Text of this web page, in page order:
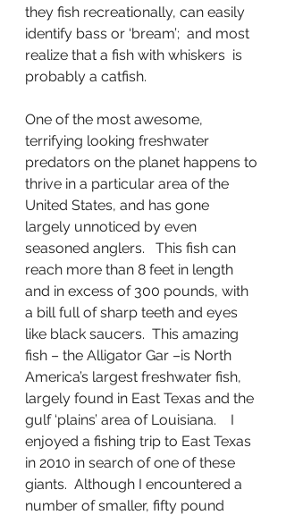
they fish recreationally, can easily
identify bass or ‘bream’;  and most
realize that a fish with whiskers  is
probably a catfish.
One of the most awesome,
terrifying looking freshwater
predators on the planet happens to
thrive in a particular area of the
United States, and has gone
largely unnoticed by even
seasoned anglers.   This fish can
reach more than 8 feet in length
and in excess of 300 pounds, with
a bill full of sharp teeth and eyes
like black saucers.  This amazing
fish – the Alligator Gar –is North
America’s largest freshwater fish,
largely found in East Texas and the
gulf ‘plains’ area of Louisiana.    I
enjoyed a fishing trip to East Texas
in 2010 in search of one of these
giants.  Although I encountered a
number of smaller, fifty pound